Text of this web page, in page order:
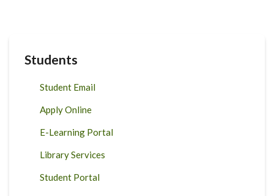
Students
Student Email
Apply Online
E-Learning Portal
Library Services
Student Portal